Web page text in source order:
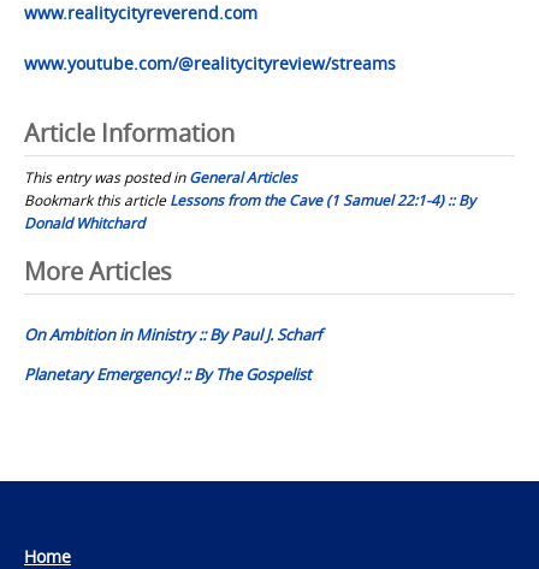
www.realitycityreverend.com
www.youtube.com/@realitycityreview/streams
Article Information
This entry was posted inGeneral Articles
Bookmark this articleLessons from the Cave (1 Samuel 22:1-4) :: By
Donald Whitchard
Post
navigation
More Articles
On Ambition in Ministry :: By Paul J. Scharf
Planetary Emergency! :: By The Gospelist
Home